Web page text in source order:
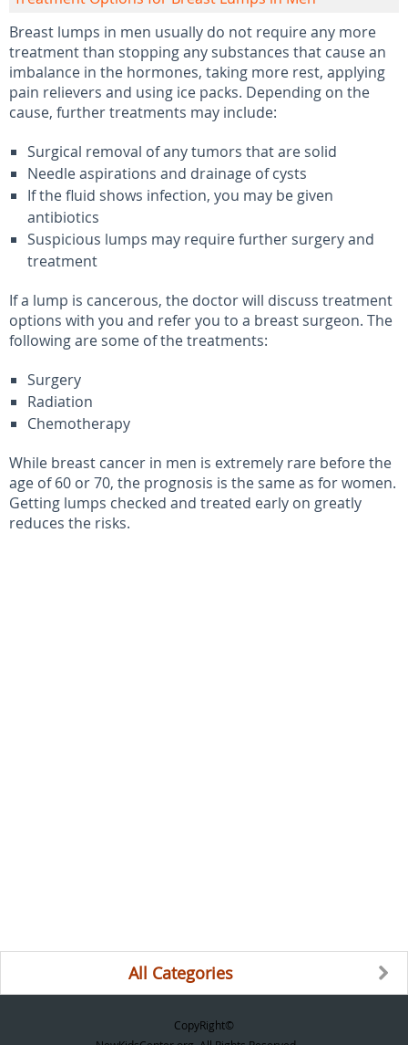
Breast lumps in men usually do not require any more
treatment than stopping any substances that cause an
imbalance in the hormones, taking more rest, applying
pain relievers and using ice packs. Depending on the
cause, further treatments may include:
Surgical removal of any tumors that are solid
Needle aspirations and drainage of cysts
If the fluid shows infection, you may be given
antibiotics
Suspicious lumps may require further surgery and
treatment
If a lump is cancerous, the doctor will discuss treatment
options with you and refer you to a breast surgeon. The
following are some of the treatments:
Surgery
Radiation
Chemotherapy
While breast cancer in men is extremely rare before the
age of 60 or 70, the prognosis is the same as for women.
Getting lumps checked and treated early on greatly
reduces the risks.
All Categories
CopyRight©